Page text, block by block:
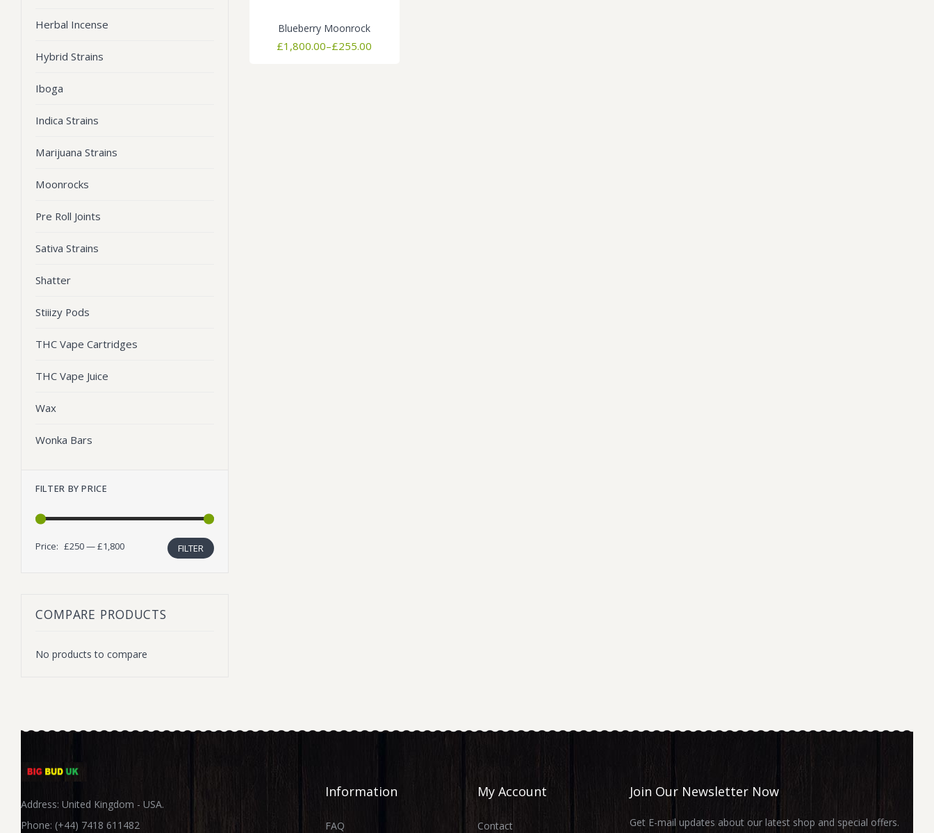
Herbal Incense
Hybrid Strains
Iboga
Indica Strains
Marijuana Strains
Moonrocks
Pre Roll Joints
Sativa Strains
Shatter
Stiiizy Pods
THC Vape Cartridges
THC Vape Juice
Wax
Wonka Bars
FILTER BY PRICE
Min
Max
FILTER
Price: £250—£1,800
COMPARE PRODUCTS
No products to compare
Blueberry Moonrock
£255.00
–
£1,800.00Price
Address: United Kingdom - USA.
Phone: (+44) 7418 611482
Information
FAQ
My Account
Contact
Join Our Newsletter Now
Get E-mail updates about our latest shop and special offers.